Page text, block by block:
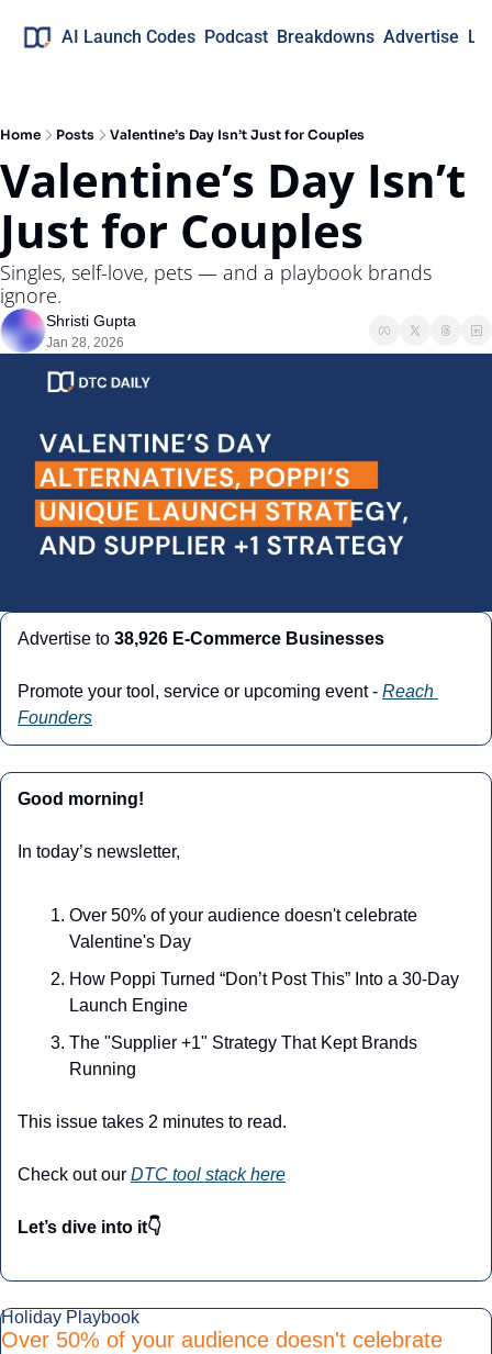
AI Launch Codes Podcast Breakdowns Advertise
Home Posts Valentine’s Day Isn’t Just for Couples
Valentine’s Day Isn’t
Just for Couples
Singles, self-love, pets — and a playbook brands
ignore.
Shristi Gupta
Jan 28, 2026
Advertise to 38,926 E-Commerce Businesses
Promote your tool, service or upcoming event - Reach
Founders
Good morning!
In today’s newsletter,
Over 50% of your audience doesn't celebrate
Valentine's Day
How Poppi Turned “Don’t Post This” Into a 30-Day
Launch Engine
The "Supplier +1" Strategy That Kept Brands
Running
This issue takes 2 minutes to read.
Check out our DTC tool stack here
Let’s dive into it👇
Holiday Playbook
Over 50% of your audience doesn't celebrate